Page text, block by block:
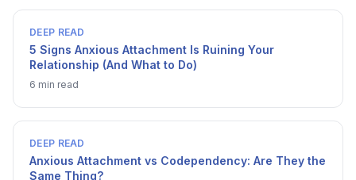
DEEP READ
5 Signs Anxious Attachment Is Ruining Your
Relationship (And What to Do)
6 min read
DEEP READ
Anxious Attachment vs Codependency: Are They the
Same Thing?